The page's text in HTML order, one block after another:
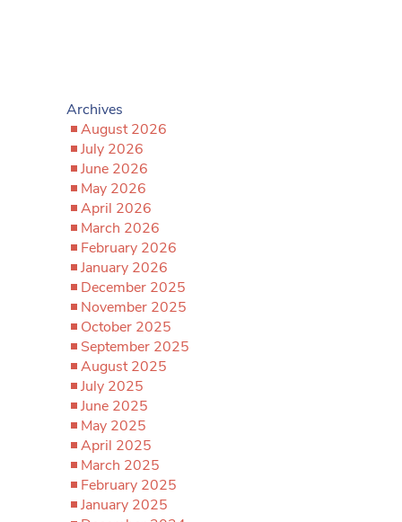
Archives
August 2026
July 2026
June 2026
May 2026
April 2026
March 2026
February 2026
January 2026
December 2025
November 2025
October 2025
September 2025
August 2025
July 2025
June 2025
May 2025
April 2025
March 2025
February 2025
January 2025